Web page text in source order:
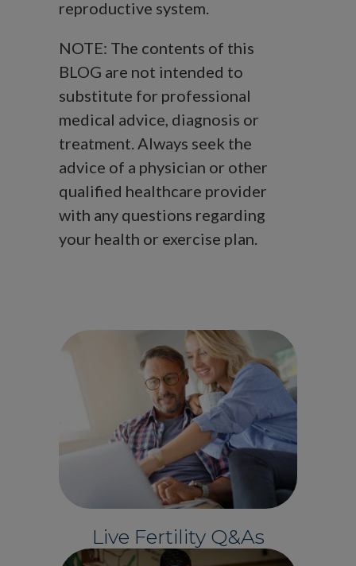
reproductive system.
NOTE: The contents of this
BLOG are not intended to
substitute for professional
medical advice, diagnosis or
treatment. Always seek the
advice of a physician or other
qualified healthcare provider
with any questions regarding
your health or exercise plan.
Live Fertility Q&As